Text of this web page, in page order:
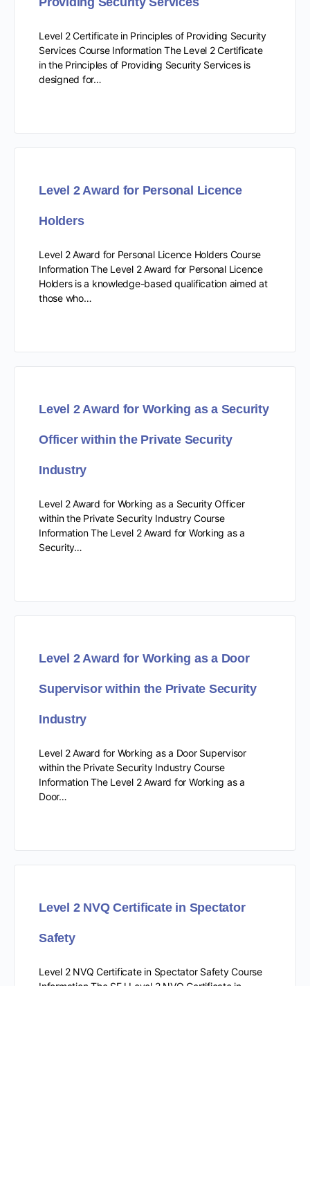
Level 2 Certificate in Principles of Providing Security
Services Course Information The Level 2 Certificate
in the Principles of Providing Security Services is
designed for…
Level 2 Award for Personal Licence
Holders
Level 2 Award for Personal Licence Holders Course
Information The Level 2 Award for Personal Licence
Holders is a knowledge-based qualification aimed at
those who…
Level 2 Award for Working as a Security
Officer within the Private Security
Industry
Level 2 Award for Working as a Security Officer
within the Private Security Industry Course
Information The Level 2 Award for Working as a
Security…
Level 2 Award for Working as a Door
Supervisor within the Private Security
Industry
Level 2 Award for Working as a Door Supervisor
within the Private Security Industry Course
Information The Level 2 Award for Working as a
Door…
Level 2 NVQ Certificate in Spectator
Safety
Level 2 NVQ Certificate in Spectator Safety Course
Information The SFJ Level 2 NVQ Certificate in